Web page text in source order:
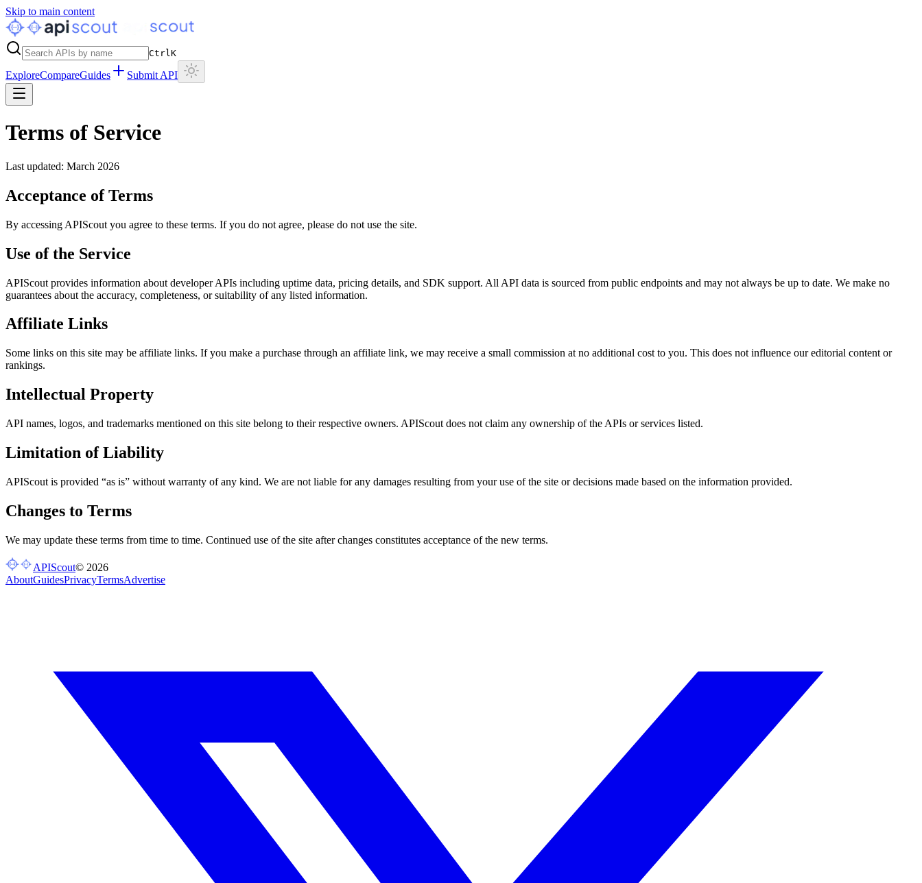
Skip to main content
CtrlK
ExploreCompareGuides Submit API
Terms of Service
Last updated: March 2026
Acceptance of Terms
By accessing APIScout you agree to these terms. If you do not agree, please do not use the site.
Use of the Service
APIScout provides information about developer APIs including uptime data, pricing details, and SDK support. All API data is sourced from public endpoints and may not always be up to date. We make no
guarantees about the accuracy, completeness, or suitability of any listed information.
Affiliate Links
Some links on this site may be affiliate links. If you make a purchase through an affiliate link, we may receive a small commission at no additional cost to you. This does not influence our editorial content or
rankings.
Intellectual Property
API names, logos, and trademarks mentioned on this site belong to their respective owners. APIScout does not claim any ownership of the APIs or services listed.
Limitation of Liability
APIScout is provided “as is” without warranty of any kind. We are not liable for any damages resulting from your use of the site or decisions made based on the information provided.
Changes to Terms
We may update these terms from time to time. Continued use of the site after changes constitutes acceptance of the new terms.
APIScout© 2026
AboutGuidesPrivacyTermsAdvertise